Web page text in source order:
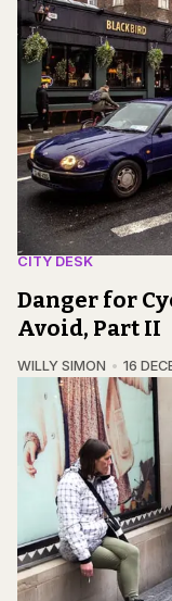
CITY DESK
Danger for
Avoid, Part II
WILLY SIMON 16